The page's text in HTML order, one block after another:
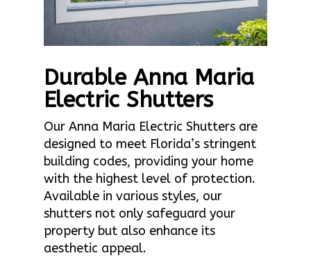
Durable Anna Maria
Electric Shutters
Our Anna Maria Electric Shutters are
designed to meet Florida’s stringent
building codes, providing your home
with the highest level of protection.
Available in various styles, our
shutters not only safeguard your
property but also enhance its
aesthetic appeal.